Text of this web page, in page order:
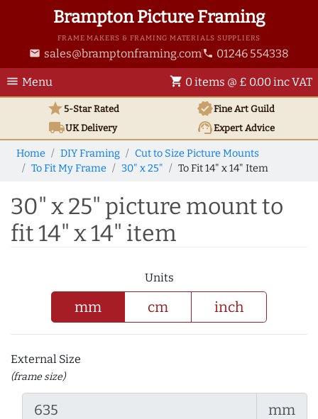
Brampton Picture Framing
FRAME MAKERS & FRAMING MATERIALS SUPPLIERS
email sales@bramptonframing.com phone 01246 554338
menu Menu shopping_cart 0 items @ £ 0.00 inc VAT
star5-Star Rated verifiedFine Art Guild
local_shippingUKDelivery support_agentExpert Advice
Home DIY Framing
Cut to Size Picture Mounts
To Fit My Frame
30" x 25" To Fit 14" x 14" Item
30" x 25" picture mount to
fit 14" x 14" item
Units
mm cm inch
External Size
(frame size)
mm